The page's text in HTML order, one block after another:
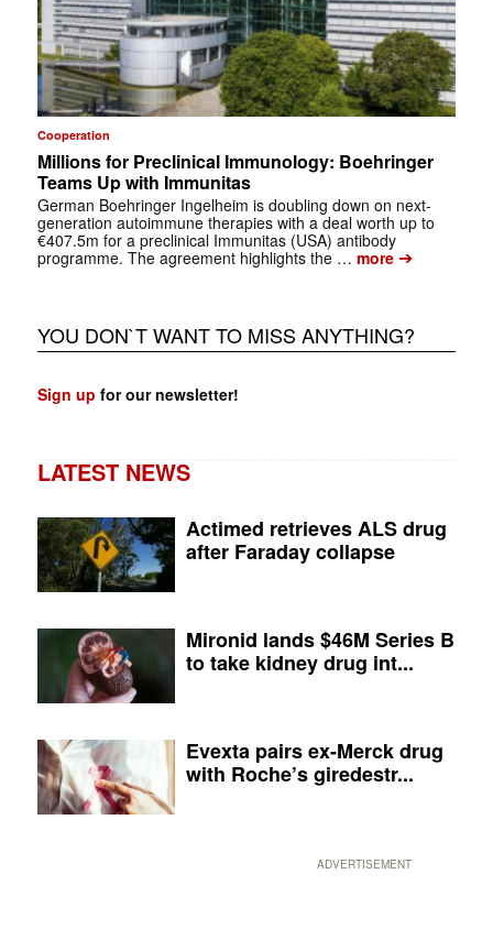
Cooperation
Millions for Preclinical Immunology: Boehringer
Teams Up with Immunitas
German Boehringer Ingelheim is doubling down on next-
generation autoimmune therapies with a deal worth up to
€407.5m for a preclinical Immunitas (USA) antibody
programme. The agreement highlights the … more➔
YOU DON`T WANT TO MISS ANYTHING?
Sign up for our newsletter!
LATEST NEWS
Actimed retrieves ALS drug
after Faraday collapse
Mironid lands $46M Series B
to take kidney drug int...
Evexta pairs ex-Merck drug
with Roche’s giredestr...
ADVERTISEMENT